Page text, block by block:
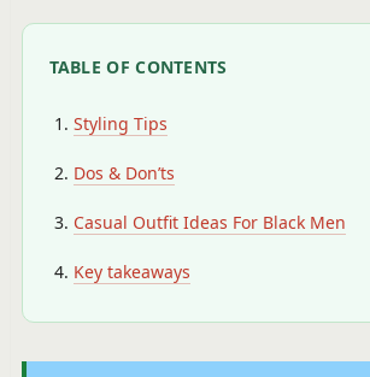
TABLE OF CONTENTS
Styling Tips
Dos & Don’ts
Casual Outfit Ideas For Black Men
Key takeaways